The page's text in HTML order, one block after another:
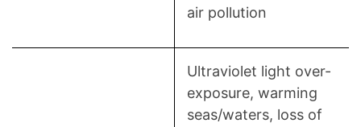
air pollution
Ultraviolet light over-
exposure, warming
seas/waters, loss of